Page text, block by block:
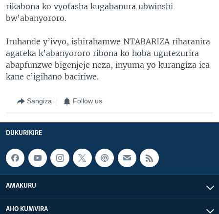
rikabona ko vyofasha kugabanura ubwinshi
bw’abanyororo.
Iruhande y’ivyo, ishirahamwe NTABARIZA riharanira
agateka k’abanyororo ribona ko hoba ugutezurira
abapfunzwe bigenjeje neza, inyuma yo kurangiza ica
kane c’igihano baciriwe.
Sangiza Follow us
DUKURIKIRE
AMAKURU
AHO KUMVIRA